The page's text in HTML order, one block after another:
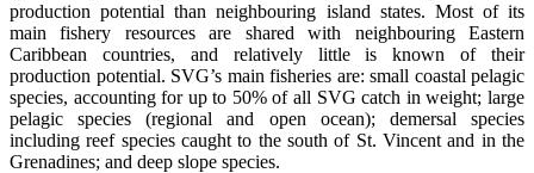
production potential than neighbouring island states. Most of its
main fishery resources are shared with neighbouring Eastern
Caribbean countries, and relatively little is known of their
production potential. SVG’s main fisheries are: small coastal pelagic
species, accounting for up to 50% of all SVG catch in weight; large
pelagic species (regional and open ocean); demersal species
including reef species caught to the south of St. Vincent and in the
Grenadines; and deep slope species.